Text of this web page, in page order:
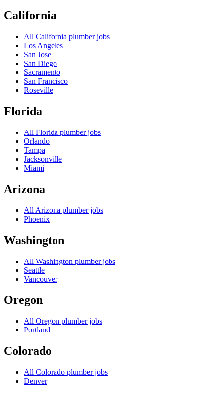
California
All California plumber jobs
Los Angeles
San Jose
San Diego
Sacramento
San Francisco
Roseville
Florida
All Florida plumber jobs
Orlando
Tampa
Jacksonville
Miami
Arizona
All Arizona plumber jobs
Phoenix
Washington
All Washington plumber jobs
Seattle
Vancouver
Oregon
All Oregon plumber jobs
Portland
Colorado
All Colorado plumber jobs
Denver